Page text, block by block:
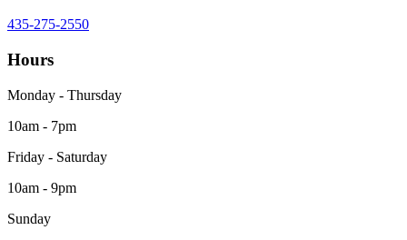
435-275-2550
Hours
Monday - Thursday
10am - 7pm
Friday - Saturday
10am - 9pm
Sunday